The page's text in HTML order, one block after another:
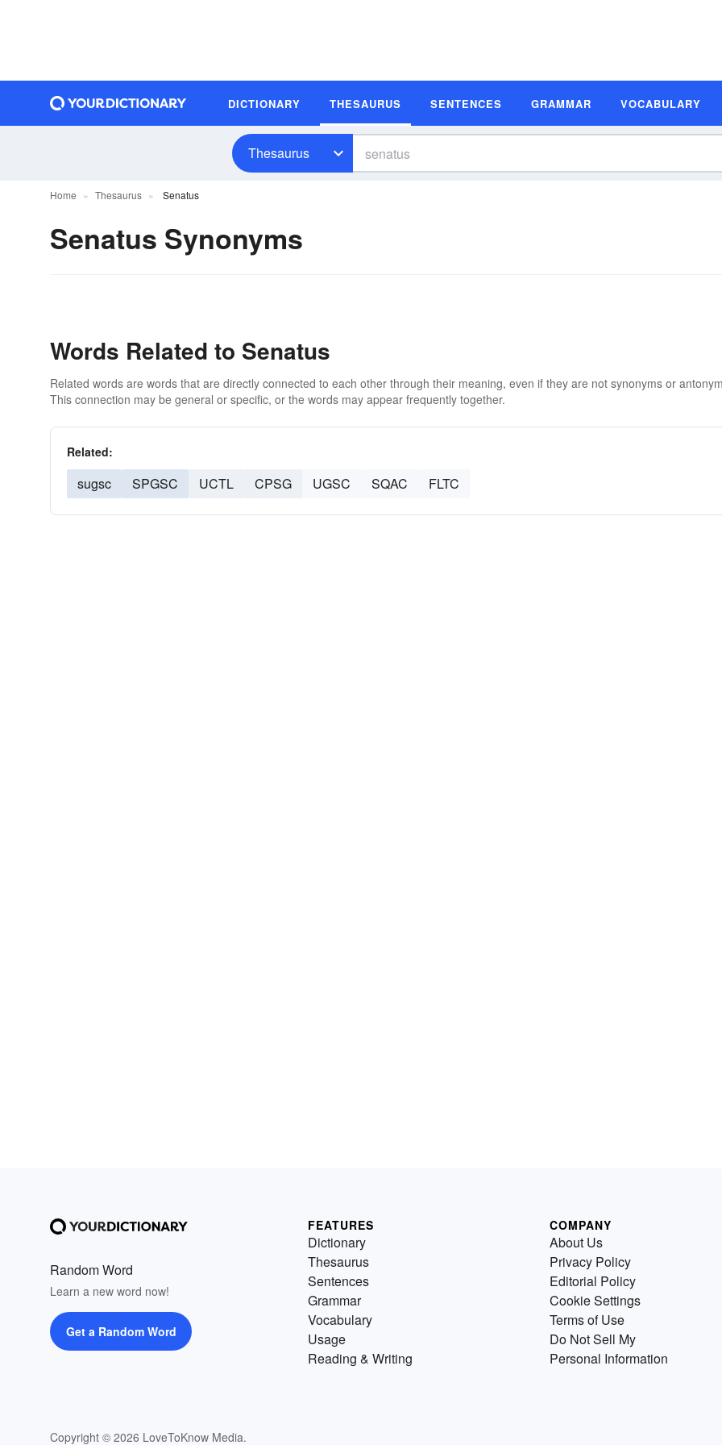
DICTIONARY THESAURUS SENTENCES GRAMMAR VOCABULARY
Thesaurus
Home Thesaurus Senatus
Senatus Synonyms
Words Related to Senatus
Related words are words that are directly connected to each other through their meaning, even if they are not synonyms or
This connection may be general or specific, or the words may appear frequently together.
Related:
sugsc SPGSC UCTL CPSG UGSC SQAC FLTC
Random Word
Learn a new word now!
Get a Random Word
Copyright © 2026 LoveToKnow Media.
FEATURES
Dictionary
Thesaurus
Sentences
Grammar
Vocabulary
Usage
Reading & Writing
COMPANY
About Us
Privacy Policy
Editorial Policy
Cookie Settings
Terms of Use
Do Not Sell My
Personal Information